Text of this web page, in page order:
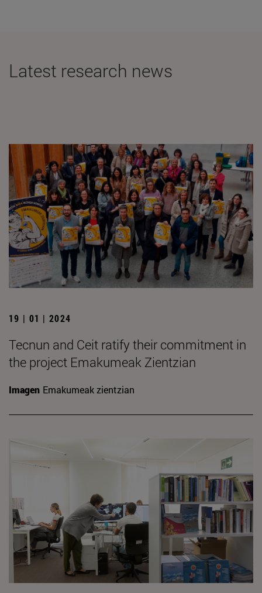
Latest research news
19 | 01 | 2024
Tecnun and Ceit ratify their commitment in
the project Emakumeak Zientzian
Imagen Emakumeak zientzian